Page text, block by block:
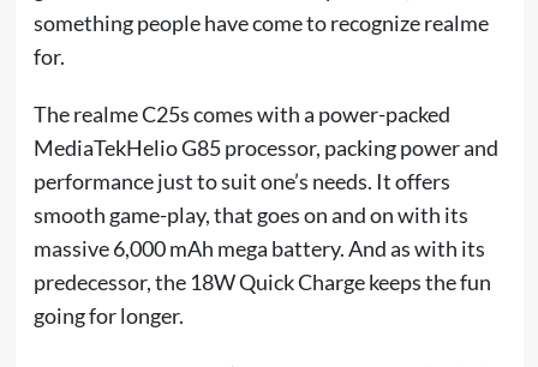
something people have come to recognize realme
for.
The realme C25s comes with a power-packed
MediaTekHelio G85 processor, packing power and
performance just to suit one’s needs. It offers
smooth game-play, that goes on and on with its
massive 6,000 mAh mega battery. And as with its
predecessor, the 18W Quick Charge keeps the fun
going for longer.